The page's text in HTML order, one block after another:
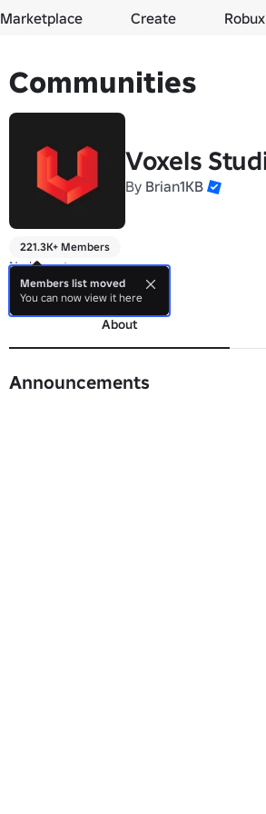
Marketplace Create Robux
Communities
Voxels
By Brian1KB
221.3K+ Members
No bio yet.
more
About
Announcements
Members list moved
You can now view it here